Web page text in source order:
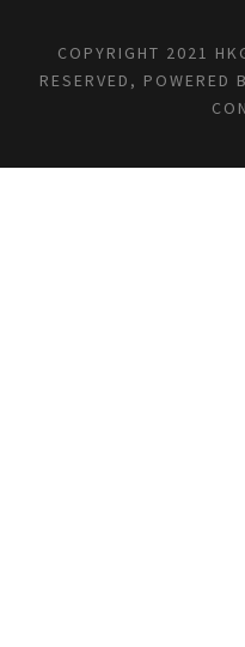
COPYRIGHT 2021
RESERVED, POWERED